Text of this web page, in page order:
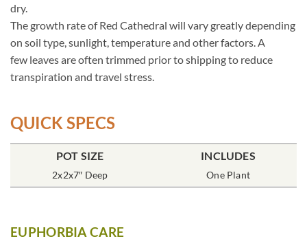
dry.
The growth rate of Red Cathedral will vary greatly depending
on soil type, sunlight, temperature and other factors. A
few leaves are often trimmed prior to shipping to reduce
transpiration and travel stress.
QUICK SPECS
POT SIZE
2x2x7″ Deep
INCLUDES
One Plant
EUPHORBIA CARE